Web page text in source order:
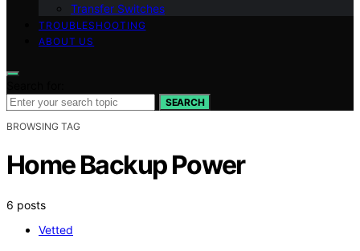
Transfer Switches
TROUBLESHOOTING
ABOUT US
SEARCH
BROWSING TAG
Home Backup Power
6 posts
Vetted